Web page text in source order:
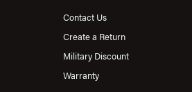
Contact Us
Create a Return
Military Discount
Warranty